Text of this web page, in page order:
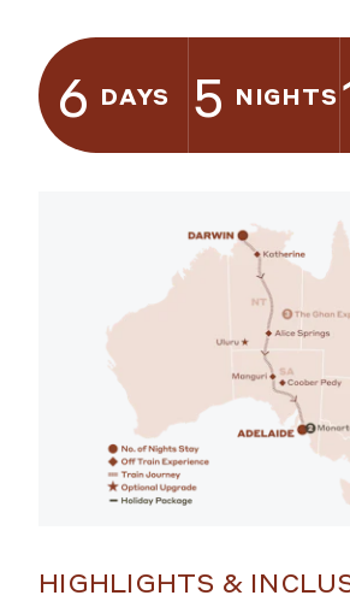
6 DAYS 5 NIGHTS
HIGHLIGHTS &